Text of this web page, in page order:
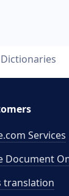
Dictionaries
Services
Document
translation